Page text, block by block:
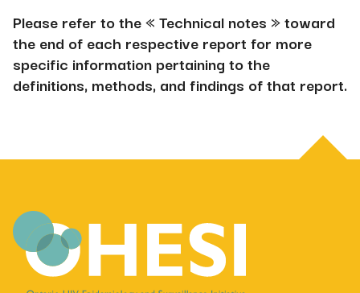
Please refer to the « Technical notes » toward
the end of each respective report for more
specific information pertaining to the
definitions, methods, and findings of that report.